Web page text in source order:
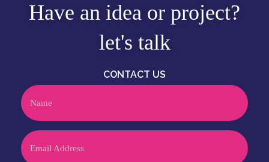
Have an idea or project?
let's talk
CONTACT US
Name
Email